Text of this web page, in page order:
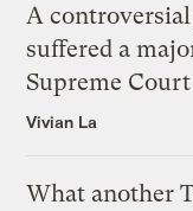
A
suffered a
Supreme Court
Vivian La
What another